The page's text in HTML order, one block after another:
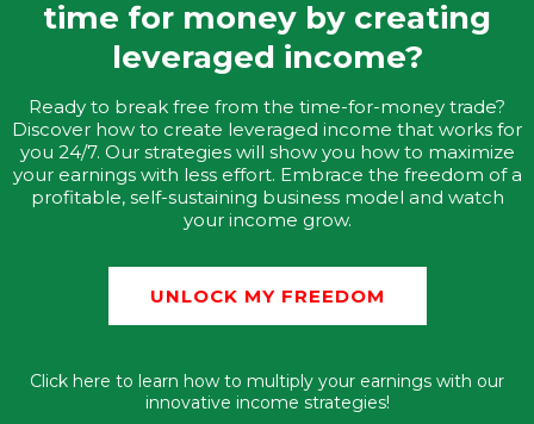
time for money by creating
leveraged income?
Ready to break free from the time-for-money trade?
Discover how to create leveraged income that works for
you 24/7. Our strategies will show you how to maximize
your earnings with less effort. Embrace the freedom of a
profitable, self-sustaining business model and watch
your income grow.
UNLOCK MY FREEDOM
Click here to learn how to multiply your earnings with our
innovative income strategies!